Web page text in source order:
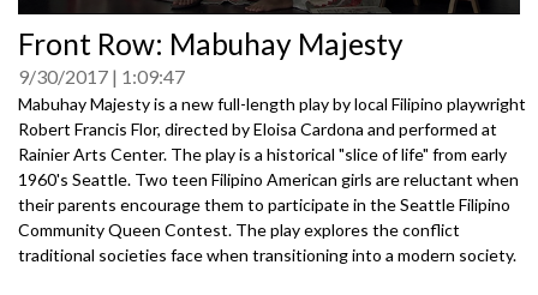
seconds
of
0
seconds
Front Row: Mabuhay Majesty
9/30/2017 1:09:47
Mabuhay Majesty is a new full-length play by local Filipino playwright
Robert Francis Flor, directed by Eloisa Cardona and performed at
Rainier Arts Center. The play is a historical "slice of life" from early
1960's Seattle. Two teen Filipino American girls are reluctant when
their parents encourage them to participate in the Seattle Filipino
Community Queen Contest. The play explores the conflict
traditional societies face when transitioning into a modern society.